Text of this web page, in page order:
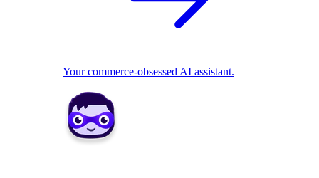
Your commerce-obsessed AI assistant.